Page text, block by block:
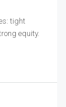
tight
equity.